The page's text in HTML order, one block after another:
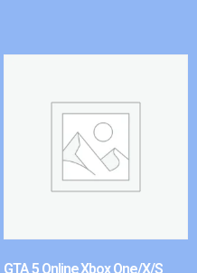
GTA 5 Online Xbox One/X/S